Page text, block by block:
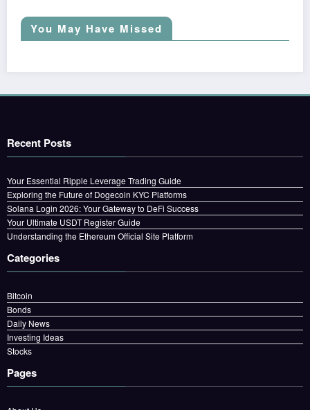
You May Have Missed
Recent Posts
Your Essential Ripple Leverage Trading Guide
Exploring the Future of Dogecoin KYC Platforms
Solana Login 2026: Your Gateway to DeFi Success
Your Ultimate USDT Register Guide
Understanding the Ethereum Official Site Platform
Categories
Bitcoin
Bonds
Daily News
Investing Ideas
Stocks
Pages